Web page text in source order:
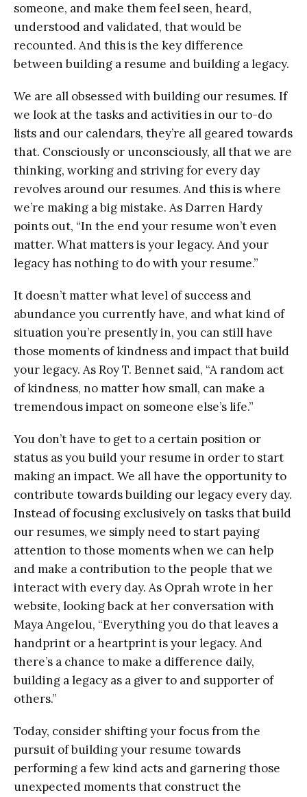
someone, and make them feel seen, heard,
understood and validated, that would be
recounted. And this is the key difference
between building a resume and building a legacy.
We are all obsessed with building our resumes. If
we look at the tasks and activities in our to-do
lists and our calendars, they’re all geared towards
that. Consciously or unconsciously, all that we are
thinking, working and striving for every day
revolves around our resumes. And this is where
we’re making a big mistake. As Darren Hardy
points out, “In the end your resume won’t even
matter. What matters is your legacy. And your
legacy has nothing to do with your resume.”
It doesn’t matter what level of success and
abundance you currently have, and what kind of
situation you’re presently in, you can still have
those moments of kindness and impact that build
your legacy. As Roy T. Bennet said, “A random act
of kindness, no matter how small, can make a
tremendous impact on someone else’s life.”
You don’t have to get to a certain position or
status as you build your resume in order to start
making an impact. We all have the opportunity to
contribute towards building our legacy every day.
Instead of focusing exclusively on tasks that build
our resumes, we simply need to start paying
attention to those moments when we can help
and make a contribution to the people that we
interact with every day. As Oprah wrote in her
website, looking back at her conversation with
Maya Angelou, “Everything you do that leaves a
handprint or a heartprint is your legacy. And
there’s a chance to make a difference daily,
building a legacy as a giver to and supporter of
others.”
Today, consider shifting your focus from the
pursuit of building your resume towards
performing a few kind acts and garnering those
unexpected moments that construct the